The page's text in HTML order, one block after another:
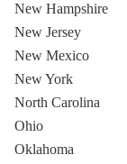
New Hampshire
New Jersey
New Mexico
New York
North Carolina
Ohio
Oklahoma